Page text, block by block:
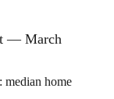
— March
median home